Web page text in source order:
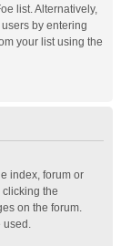
list. Alternatively,
by entering
your list using the
index, forum or
the
on the forum.
used.